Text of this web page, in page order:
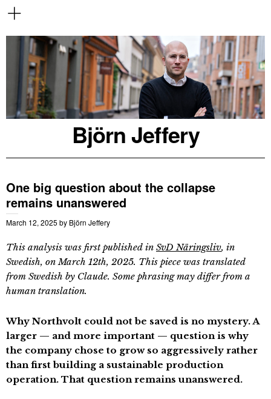
Björn Jeffery
One big question about the collapse
remains unanswered
March 12, 2025 by Björn Jeffery
This analysis was first published in SvD Näringsliv, in
Swedish, on March 12th, 2025. This piece was translated
from Swedish by Claude. Some phrasing may differ from a
human translation.
Why Northvolt could not be saved is no mystery. A
larger — and more important — question is why
the company chose to grow so aggressively rather
than first building a sustainable production
operation. That question remains unanswered.